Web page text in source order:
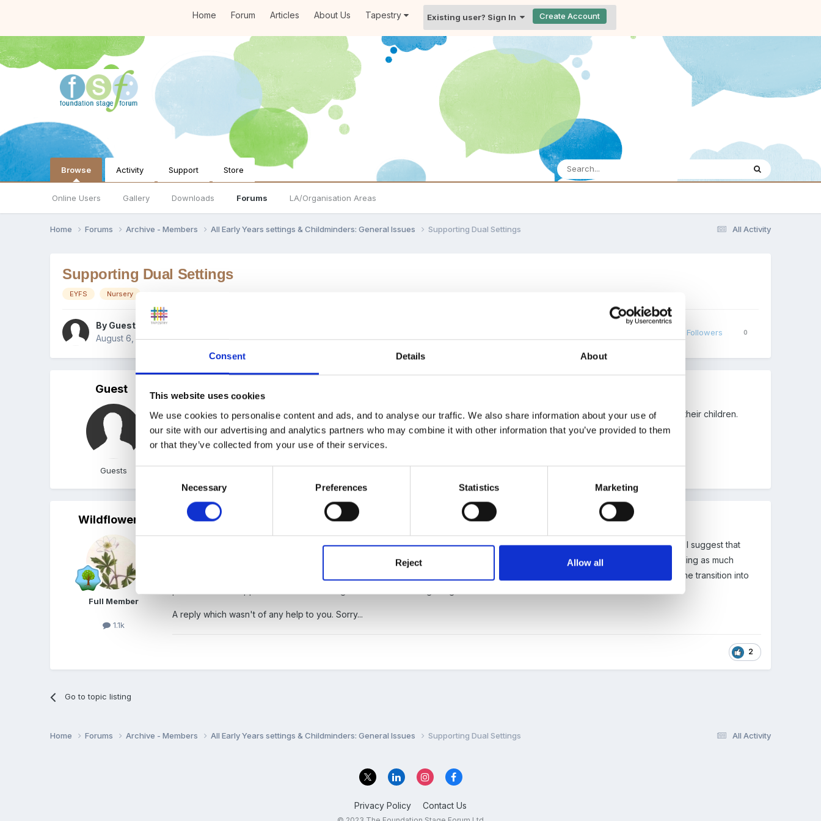
Consent Details About
This website uses cookies
We use cookies to personalise content and ads, and to analyse our traffic. We also share information about your use of
our site with our advertising and analytics partners who may combine it with other information that you’ve provided to them
or that they’ve collected from your use of their services.
Selection
Necessary Preferences Statistics Marketing
Reject Allow all
Home Forum Articles About Us Tapestry Existing user? Sign In Create Account
Browse
Online Users Gallery Downloads Forums LA/Organisation Areas
Activity Support Store
All Activity
Home Forums Archive - Members All Early Years settings & Childminders: General Issues Supporting Dual Settings
Supporting Dual Settings
EYFS Nursery
By Guest
August 6, 2015inAll Early Years settings & Childminders: General Issues
Followers 0
Guest
Guests
We are looking to enhance our transitions between dual settings and wondered what other nurseries put into place to support their children.
Wildflowers
Full Member
1.1k
Posted August 6, 2015
I don't understand why parents think that different approaches would be good (e.g. a bit of Montessori alongside what we do). I suggest that
parents choose one setting, unless they need two for work reasons. If the child only has one year at preschool, why not providing as much
stability and continuity as possible - reducing transitions in a child's life before the next big one, which happens so soon after the transition into
A reply which wasn't of any help to you. Sorry...
2
Go to topic listing
All Activity
Home Forums Archive - Members All Early Years settings & Childminders: General Issues Supporting Dual Settings
Privacy Policy Contact Us